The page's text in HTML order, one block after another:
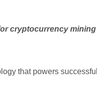
cryptocurrency mining
that powers